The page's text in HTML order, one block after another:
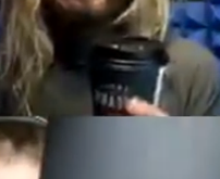
Play Video